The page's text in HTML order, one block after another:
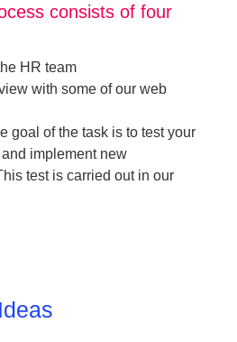
consists of four
HR team
with some of our web
goal of the task is to test your
implement new
test is carried out in our